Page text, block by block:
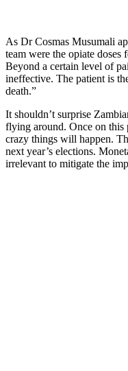
As Dr Cosmas Musumali
team were the opiate
Beyond a certain level of
ineffective. The patient is
death.”
It shouldn’t surprise
flying around. Once on this
crazy things will happen.
next year’s elections.
irrelevant to mitigate the